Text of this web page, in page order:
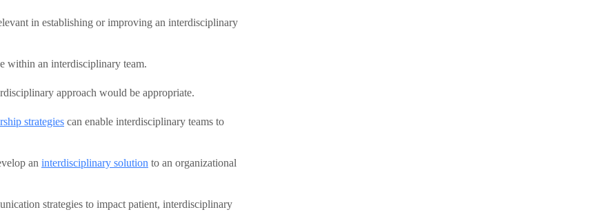
in establishing or improving an interdisciplinary
within an interdisciplinary team.
approach would be appropriate.
strategies can enable interdisciplinary teams to
an interdisciplinary solution to an organizational
strategies to impact patient, interdisciplinary